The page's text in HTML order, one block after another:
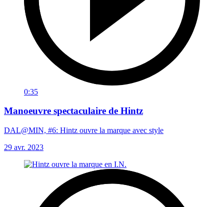
0:35
Manoeuvre spectaculaire de Hintz
DAL@MIN, #6: Hintz ouvre la marque avec style
29 avr. 2023